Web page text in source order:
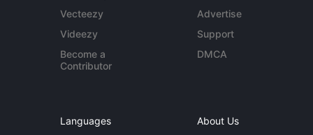
Vecteezy
Videezy
Become a
Contributor
Advertise
Support
DMCA
Languages About Us